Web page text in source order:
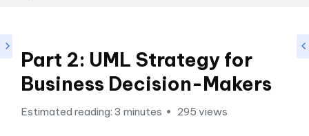
si
g
h
Part 2: UML Strategy for
Business Decision-Makers
Estimated reading: 3 minutes 295 views